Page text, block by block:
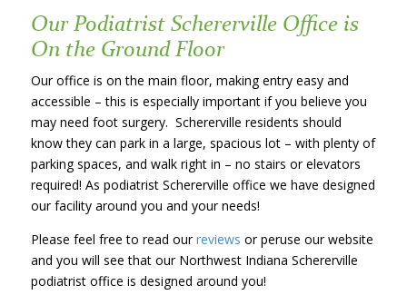
Our Podiatrist Schererville Office is
On the Ground Floor
Our office is on the main floor, making entry easy and
accessible – this is especially important if you believe you
may need foot surgery. Schererville residents should
know they can park in a large, spacious lot – with plenty of
parking spaces, and walk right in – no stairs or elevators
required! As podiatrist Schererville office we have designed
our facility around you and your needs!
Please feel free to read ourreviews or peruse our website
and you will see that our Northwest Indiana Schererville
podiatrist office is designed around you!